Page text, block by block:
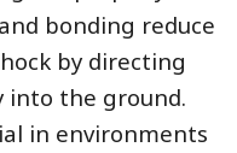
bonding reduce
by directing
into the ground.
in environments